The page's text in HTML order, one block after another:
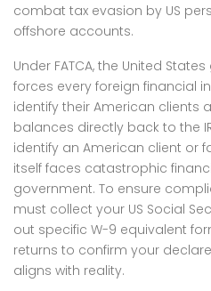
combat tax evasion by US
offshore accounts.
Under FATCA, the United
forces every foreign financial
identify their American clients
balances directly back to the
identify an American client or
itself faces catastrophic
government. To ensure
must collect your US Social
out specific W-9 equivalent
returns to confirm your
aligns with reality.